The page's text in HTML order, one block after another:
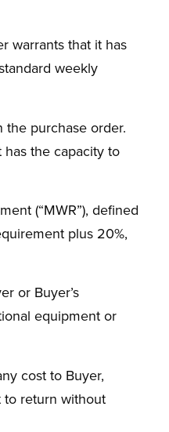
warrants that it has
weekly
the purchase order.
has the capacity to
(“MWR”), defined
plus 20%,
or Buyer’s
equipment or
cost to Buyer,
to return without